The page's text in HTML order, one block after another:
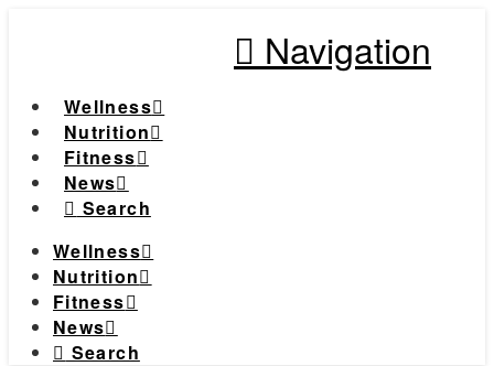
Navigation
Wellness
Nutrition
Fitness
News
Search
Wellness
Nutrition
Fitness
News
Search